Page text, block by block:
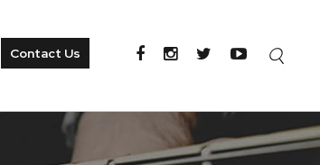
Contact Us